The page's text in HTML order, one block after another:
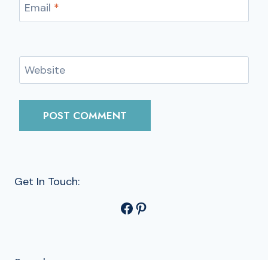
Email *
Website
Get In Touch:
Facebook Pinterest